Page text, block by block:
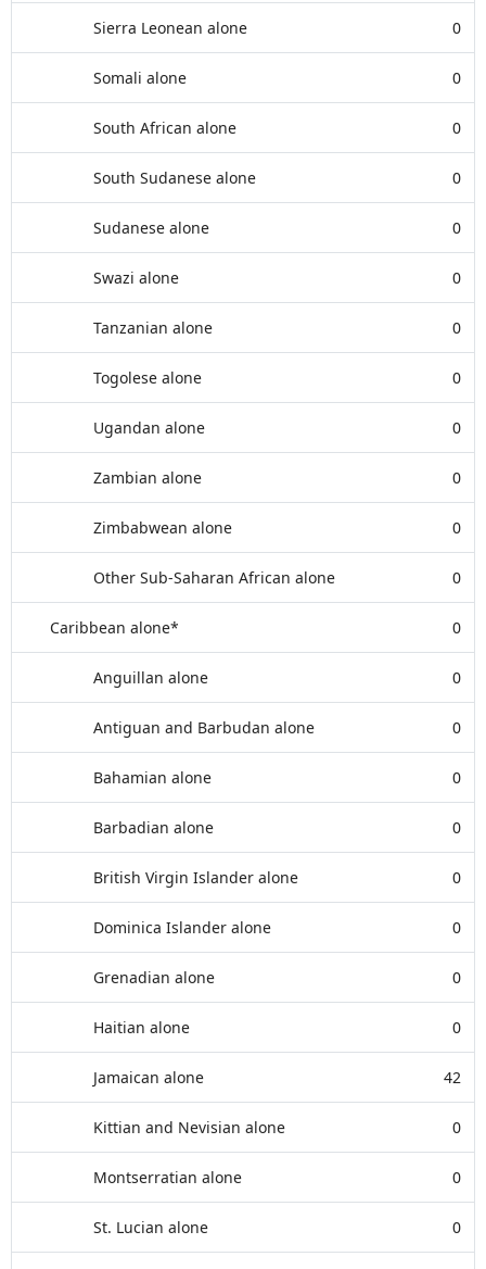
Sierra Leonean alone 0
Somali alone 0
South African alone 0
South Sudanese alone 0
Sudanese alone 0
Swazi alone 0
Tanzanian alone 0
Togolese alone 0
Ugandan alone 0
Zambian alone 0
Zimbabwean alone 0
Other Sub-Saharan African alone 0
Caribbean alone* 0
Anguillan alone 0
Antiguan and Barbudan alone 0
Bahamian alone 0
Barbadian alone 0
British Virgin Islander alone 0
Dominica Islander alone 0
Grenadian alone 0
Haitian alone 0
Jamaican alone 42
Kittian and Nevisian alone 0
Montserratian alone 0
St. Lucian alone 0